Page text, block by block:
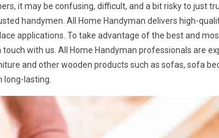
it may be confusing, difficult, and a bit risky to just
handymen. All Home Handyman delivers high-
applications. To take advantage of the best and
touch with us. All Home Handyman professionals are
and other wooden products such as sofas, sofa
lasting.